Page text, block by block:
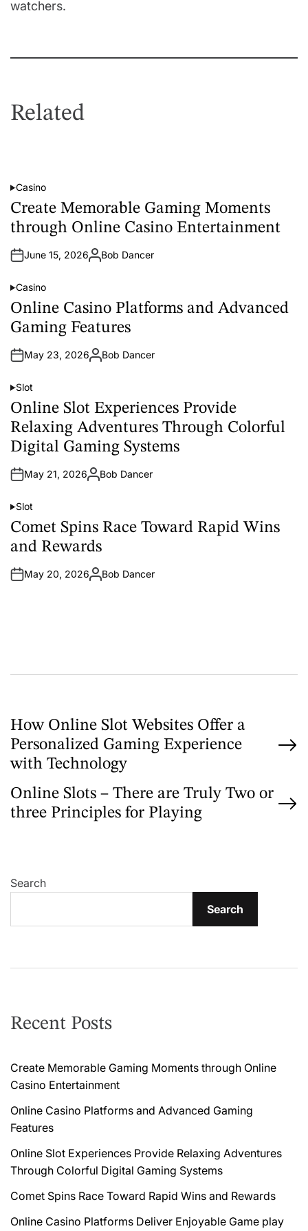
watchers.
Related
P
o
s
t
e
i
n
Casino
Create Memorable Gaming Moments
through Online Casino Entertainment
June 15, 2026A
r
Bob Dancer
P
o
s
t
e
i
n
Casino
Online Casino Platforms and Advanced
Gaming Features
May 23, 2026A
r
Bob Dancer
P
o
s
t
e
d
i
Slot
Online Slot Experiences Provide
Relaxing Adventures Through Colorful
Digital Gaming Systems
May 21, 2026A
r
Bob Dancer
P
o
s
e
i
n
Slot
Comet Spins Race Toward Rapid Wins
and Rewards
May 20, 2026A Bob Dancer
P
o
t
v
a
i
n
How Online Slot Websites Offer a
Personalized Gaming Experience
with Technology
Online Slots – There are Truly Two or
three Principles for Playing
Search
Search
Recent Posts
Create Memorable Gaming Moments through Online
Casino Entertainment
Online Casino Platforms and Advanced Gaming
Features
Online Slot Experiences Provide Relaxing Adventures
Through Colorful Digital Gaming Systems
Comet Spins Race Toward Rapid Wins and Rewards
Online Casino Platforms Deliver Enjoyable Game play